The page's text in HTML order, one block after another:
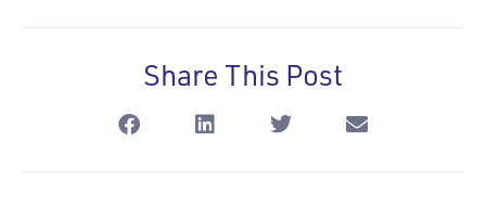
Share This Post